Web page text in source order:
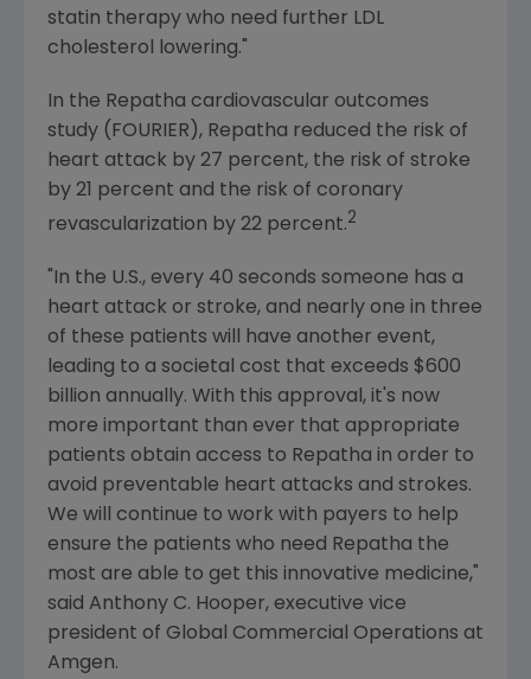
statin therapy who need further LDL
cholesterol lowering."
In the Repatha cardiovascular outcomes
study (FOURIER), Repatha reduced the risk of
heart attack by 27 percent, the risk of stroke
by 21 percent and the risk of coronary
revascularization by 22 percent.2
"In the U.S., every 40 seconds someone has a
heart attack or stroke, and nearly one in three
of these patients will have another event,
leading to a societal cost that exceeds $600
billion annually. With this approval, it's now
more important than ever that appropriate
patients obtain access to Repatha in order to
avoid preventable heart attacks and strokes.
We will continue to work with payers to help
ensure the patients who need Repatha the
most are able to get this innovative medicine,"
said Anthony C. Hooper, executive vice
president of Global Commercial Operations at
Amgen.